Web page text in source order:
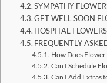
SYMPATHY
GET WELL SOON
HOSPITAL
FREQUENTLY
How Does
Can I Schedule
Can I Add Extras